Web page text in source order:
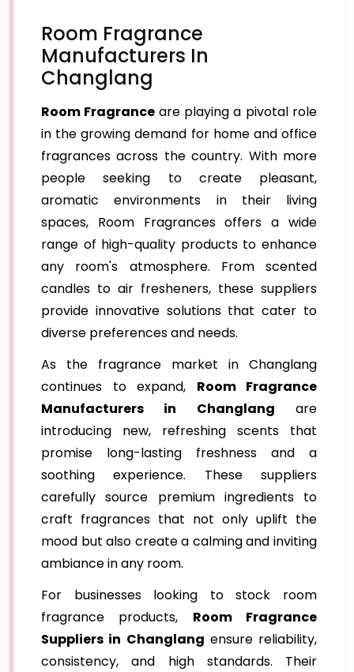
Room Fragrance
Manufacturers In
Changlang
Room Fragrance are playing a pivotal role
in the growing demand for home and office
fragrances across the country. With more
people seeking to create pleasant,
aromatic environments in their living
spaces, Room Fragrances offers a wide
range of high-quality products to enhance
any room's atmosphere. From scented
candles to air fresheners, these suppliers
provide innovative solutions that cater to
diverse preferences and needs.
As the fragrance market in Changlang
continues to expand, Room Fragrance
Manufacturers in Changlang are
introducing new, refreshing scents that
promise long-lasting freshness and a
soothing experience. These suppliers
carefully source premium ingredients to
craft fragrances that not only uplift the
mood but also create a calming and inviting
ambiance in any room.
For businesses looking to stock room
fragrance products, Room Fragrance
Suppliers in Changlang ensure reliability,
consistency, and high standards. Their